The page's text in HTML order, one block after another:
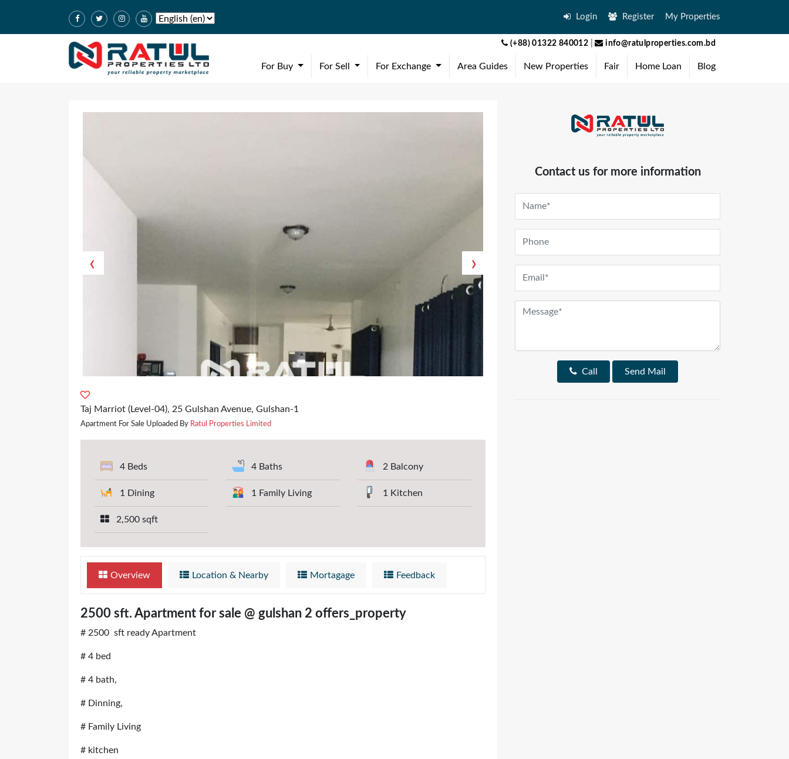
Login Register My Properties
(+88) 01322 840012 info@ratulproperties.com.bd
For Buy (current)For Sell (current)For Exchange (current)Area Guides New Properties Fair Home Loan Blog
‹ ›
Taj Marriot (Level-04), 25 Gulshan Avenue, Gulshan-1
Apartment For Sale Uploaded By Ratul Properties Limited
4 Beds 4 Baths 2 Balcony
1 Dining 1 Family Living 1 Kitchen
2,500 sqft
Overview Location & Nearby Mortagage Feedback
2500 sft. Apartment for sale @ gulshan 2 offers_property
# 2500 sft ready Apartment
# 4 bed
# 4 bath,
# Dinning,
# Family Living
# kitchen
Contact us for more information
Call Send Mail